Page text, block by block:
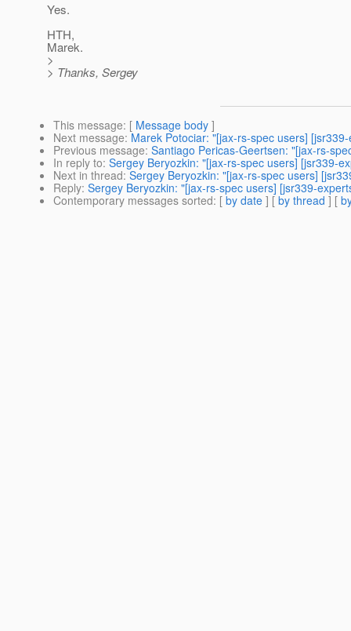
Yes.
HTH,
Marek.
>
> Thanks, Sergey
This message: [ Message body ]
Next message: Marek Potociar: "[jax-rs-spec users]
Previous message: Santiago Pericas-Geertsen: "[jax-rs-
In reply to: Sergey Beryozkin: "[jax-rs-spec users] [jsr339-
Next in thread: Sergey Beryozkin: "[jax-rs-spec users]
Reply: Sergey Beryozkin: "[jax-rs-spec users] [jsr339-
Contemporary messages sorted: [ by date ] [ by thread ] [